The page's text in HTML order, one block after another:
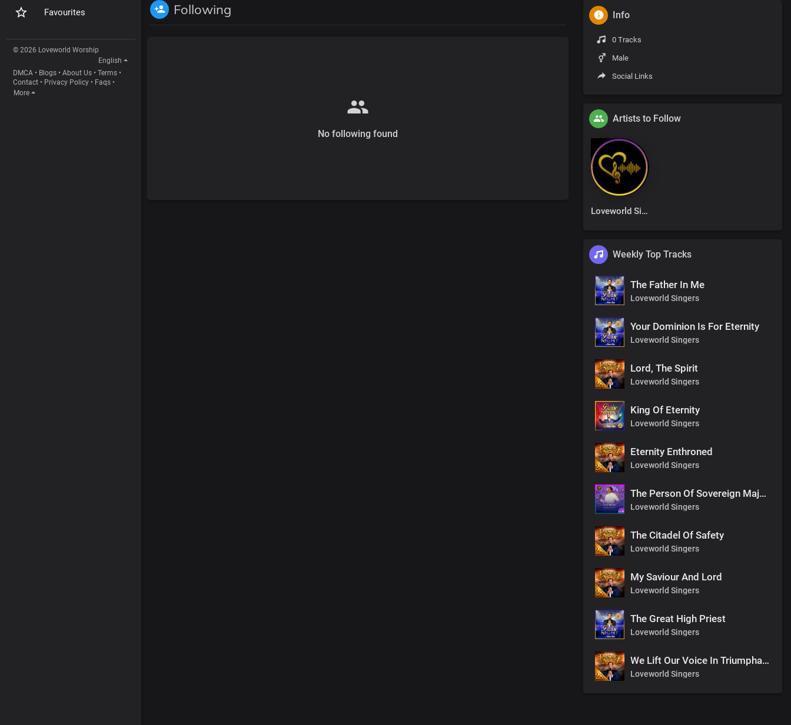
Favourites
© 2026 Loveworld Worship
English
DMCA • Blogs • About Us • Terms •
Contact • Privacy Policy • Faqs •
More
Following
No following found
Info
0 Tracks
Male
Social Links
Artists to Follow
Loveworld Singers
Weekly Top Tracks
The Father In Me
Loveworld Singers
Your Dominion Is For Eternity
Loveworld Singers
Lord, The Spirit
Loveworld Singers
King Of Eternity
Loveworld Singers
Eternity Enthroned
Loveworld Singers
The Person Of Sovereign Majesty
Loveworld Singers
The Citadel Of Safety
Loveworld Singers
My Saviour And Lord
Loveworld Singers
The Great High Priest
Loveworld Singers
We Lift Our Voice In Triumphant Songs
Loveworld Singers